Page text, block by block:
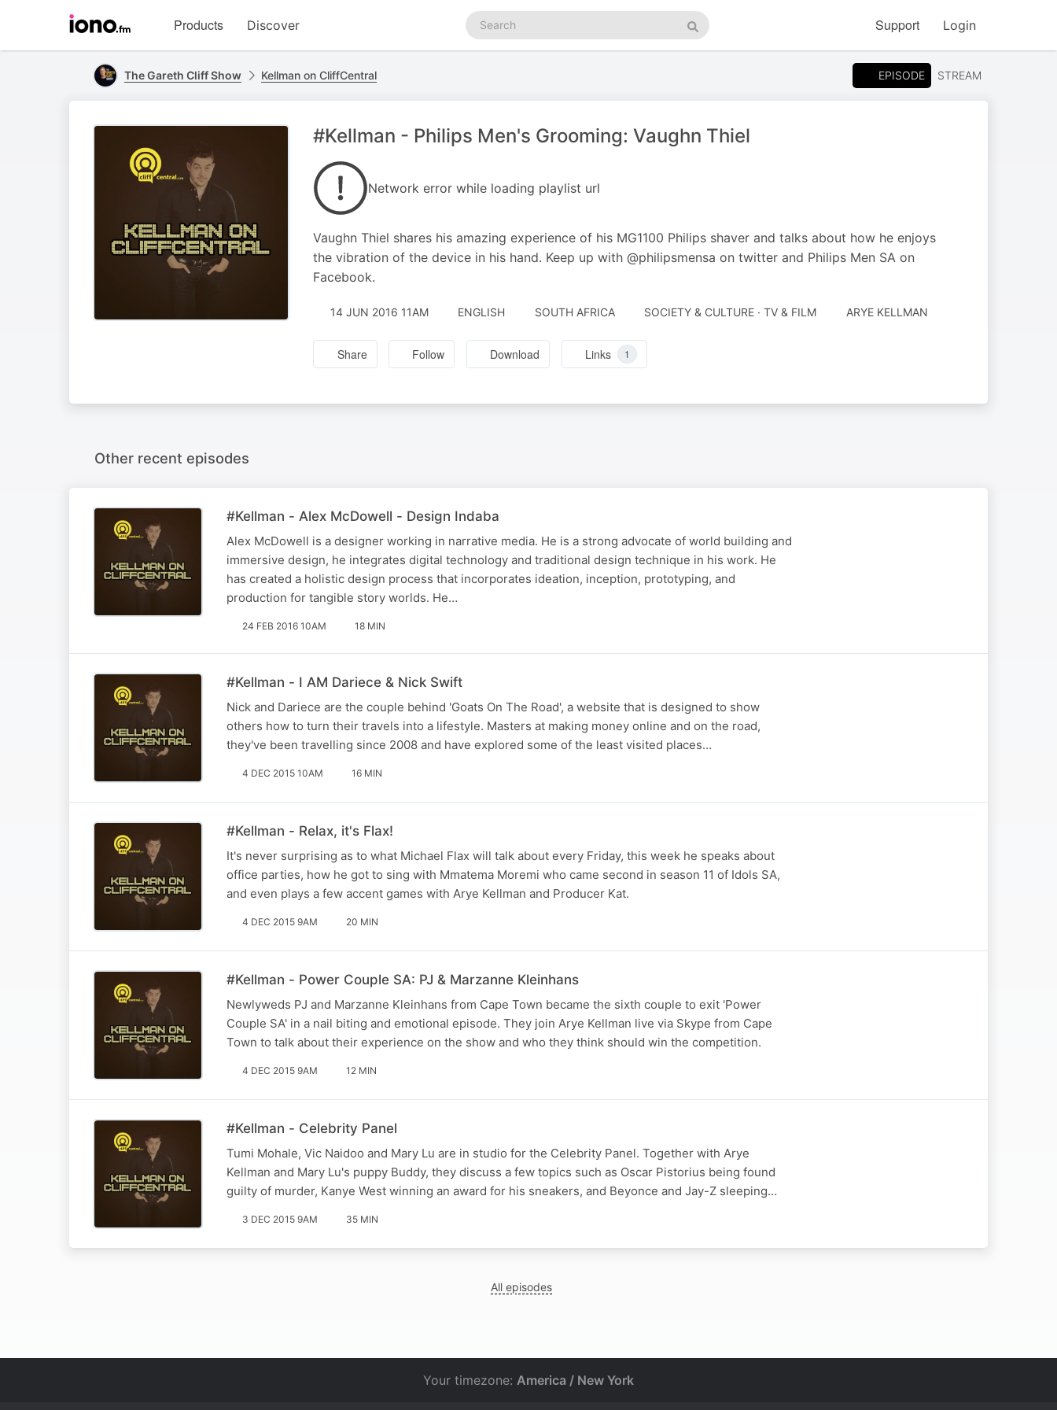
homepage
Products Discover
Search
podcasts
Search
Support Login
The Gareth Cliff Show Kellman on CliffCentral EPISODE STREAM
#Kellman - Philips Men's Grooming: Vaughn Thiel
Network error while loading playlist url
Vaughn Thiel shares his amazing experience of his MG1100 Philips shaver and talks about how he enjoys
the vibration of the device in his hand. Keep up with @philipsmensa on twitter and Philips Men SA on
Facebook.
14 JUN 2016 11AM ENGLISH SOUTH AFRICA SOCIETY & CULTURE · TV & FILM ARYE KELLMAN
Share Follow Download Links 1
Other recent episodes
#Kellman - Alex McDowell - Design Indaba
Alex McDowell is a designer working in narrative media. He is a strong advocate of world building and
immersive design, he integrates digital technology and traditional design technique in his work. He
has created a holistic design process that incorporates ideation, inception, prototyping, and
production for tangible story worlds. He…
24 FEB 2016 10AM 18 MIN
#Kellman - I AM Dariece & Nick Swift
Nick and Dariece are the couple behind 'Goats On The Road', a website that is designed to show
others how to turn their travels into a lifestyle. Masters at making money online and on the road,
they've been travelling since 2008 and have explored some of the least visited places…
4 DEC 2015 10AM 16 MIN
#Kellman - Relax, it's Flax!
It's never surprising as to what Michael Flax will talk about every Friday, this week he speaks about
office parties, how he got to sing with Mmatema Moremi who came second in season 11 of Idols SA,
and even plays a few accent games with Arye Kellman and Producer Kat.
4 DEC 2015 9AM 20 MIN
#Kellman - Power Couple SA: PJ & Marzanne Kleinhans
Newlyweds PJ and Marzanne Kleinhans from Cape Town became the sixth couple to exit 'Power
Couple SA' in a nail biting and emotional episode. They join Arye Kellman live via Skype from Cape
Town to talk about their experience on the show and who they think should win the competition.
4 DEC 2015 9AM 12 MIN
#Kellman - Celebrity Panel
Tumi Mohale, Vic Naidoo and Mary Lu are in studio for the Celebrity Panel. Together with Arye
Kellman and Mary Lu's puppy Buddy, they discuss a few topics such as Oscar Pistorius being found
guilty of murder, Kanye West winning an award for his sneakers, and Beyonce and Jay-Z sleeping…
3 DEC 2015 9AM 35 MIN
All episodes
Your timezone: America / New York